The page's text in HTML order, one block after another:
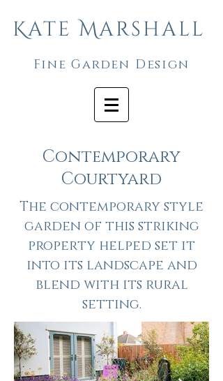
Kate Marshall
Fine Garden Design
Contemporary
Courtyard
The contemporary style
garden of this striking
property helped set it
into its landscape and
blend with its rural
setting.